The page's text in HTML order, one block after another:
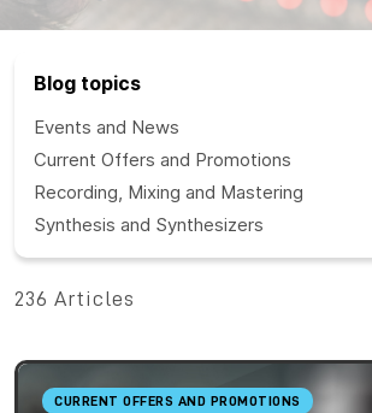
Blog topics
Events and News
Current Offers and Promotions
Recording, Mixing and Mastering
Synthesis and Synthesizers
236 Articles
CURRENT OFFERS AND PROMOTIONS